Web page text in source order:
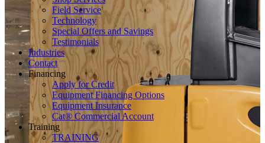
Field Service
Technology
Special Offers and Savings
Testimonials
Industries
Contact
Financing
Apply for Credit
Equipment Financing Options
Equipment Insurance
Cat® Commercial Account
Training
TRAINING